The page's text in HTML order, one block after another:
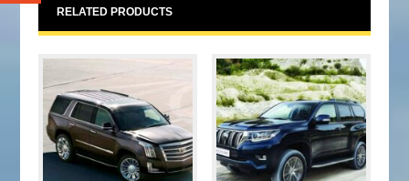
RELATED PRODUCTS